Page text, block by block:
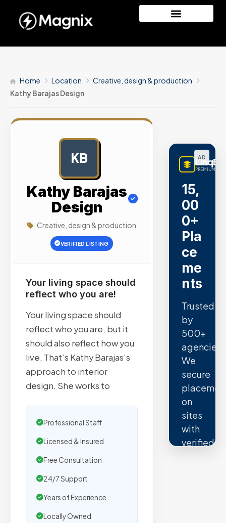
Home Location
Creative, design & production
Kathy Barajas Design
KB
Kathy Barajas
Design
Creative, design & production
VERIFIED LISTING
Your living space should
reflect who you are!
Your living space should
reflect who you are, but it
should also reflect how you
live. That’s Kathy Barajas’s
approach to interior
design. She works to
Professional Staff
Licensed & Insured
Free Consultation
24/7 Support
Years of Experience
Locally Owned
AD
PREMIUM
15,
00
0+
Pla
ce
me
nts
Trusted
by
500+
agencies.
We
secure
on
sites
with
verified